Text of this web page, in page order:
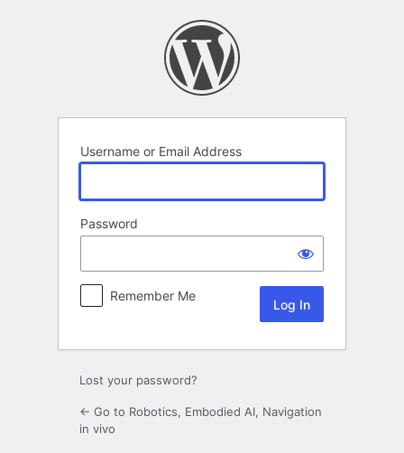
Username or Email Address
Password
Remember Me
Lost your password?
← Go to Robotics, Embodied AI, Navigation
in vivo